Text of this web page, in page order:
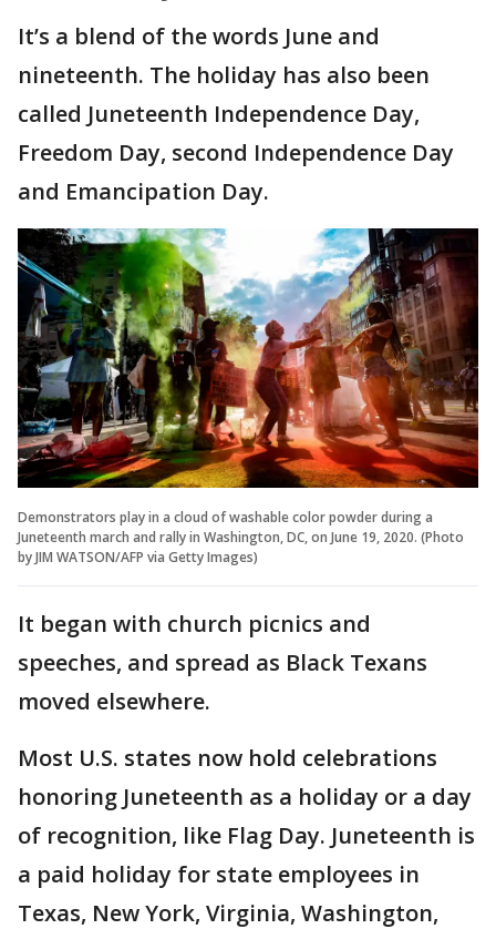
It’s a blend of the words June and
nineteenth. The holiday has also been
called Juneteenth Independence Day,
Freedom Day, second Independence Day
and Emancipation Day.
Demonstrators play in a cloud of washable color powder during a
Juneteenth march and rally in Washington, DC, on June 19, 2020. (Photo
by JIM WATSON/AFP via Getty Images)
It began with church picnics and
speeches, and spread as Black Texans
moved elsewhere.
Most U.S. states now hold celebrations
honoring Juneteenth as a holiday or a day
of recognition, like Flag Day. Juneteenth is
a paid holiday for state employees in
Texas, New York, Virginia, Washington,